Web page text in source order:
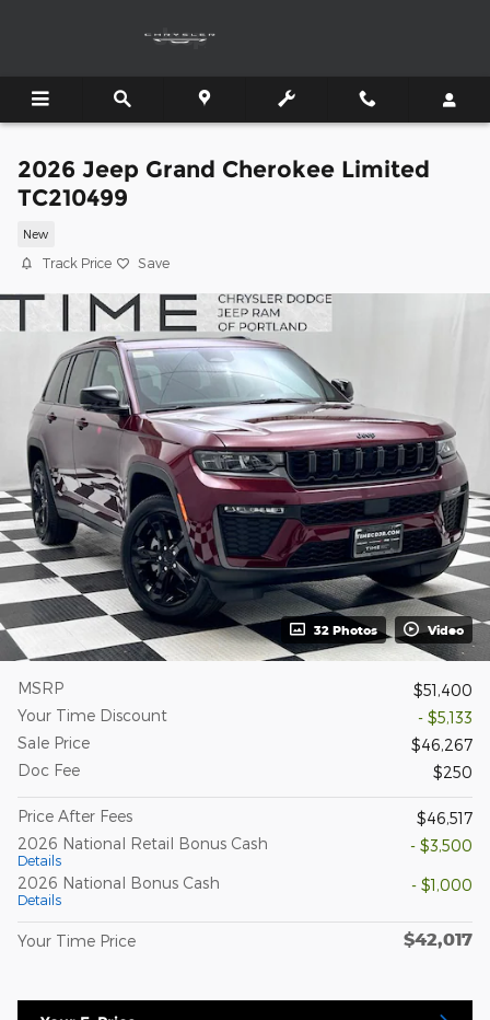
2026 Jeep Grand Cherokee Limited
TC210499
New
Track Price Save
32 Photos Video
MSRP
$51,400
Your Time Discount
- $5,133
Sale Price
$46,267
Doc Fee
$250
Price After Fees
$46,517
2026 National Retail Bonus Cash
Details
- $3,500
2026 National Bonus Cash
Details
- $1,000
Your Time Price $42,017